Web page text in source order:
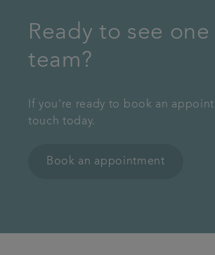
Ready to see
team?
If you're ready to book an
touch today.
Book an appointment